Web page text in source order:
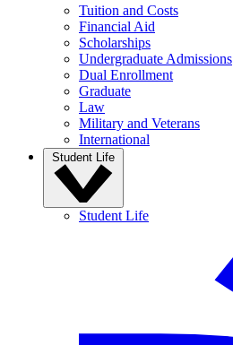
Tuition and Costs
Financial Aid
Scholarships
Undergraduate Admissions
Dual Enrollment
Graduate
Law
Military and Veterans
International
Student Life
Student Life